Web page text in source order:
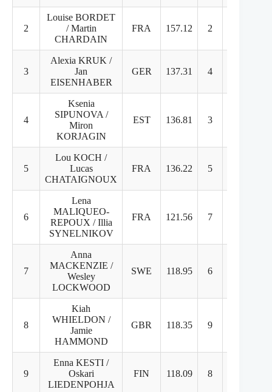
2
Louise BORDET
/ Martin
CHARDAIN
FRA 157.12 2
3
Alexia KRUK /
Jan
EISENHABER
GER 137.31 4
4
Ksenia
SIPUNOVA /
Miron
KORJAGIN
EST 136.81 3
5
Lou KOCH /
Lucas
CHATAIGNOUX
FRA 136.22 5
6
Lena
MALIQUEO-
REPOUX / Illia
SYNELNIKOV
FRA 121.56 7
7
Anna
MACKENZIE /
Wesley
LOCKWOOD
SWE 118.95 6
8
Kiah
WHIELDON /
Jamie
HAMMOND
GBR 118.35 9
9
Enna KESTI /
Oskari
LIEDENPOHJA
FIN 118.09 8